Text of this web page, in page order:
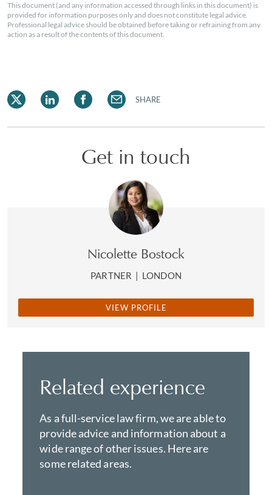
This document (and any information accessed through links in this document) is
provided for information purposes only and does not constitute legal advice.
Professional legal advice should be obtained before taking or refraining from any
action as a result of the contents of this document.
SHARE
Get in touch
Nicolette Bostock
PARTNER | LONDON
VIEW PROFILE
Related experience
As a full-service law firm, we are able to
provide advice and information about a
wide range of other issues. Here are
some related areas.